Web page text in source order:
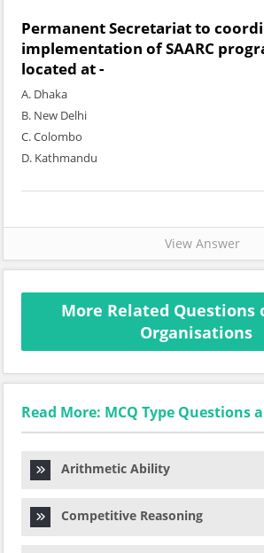
Permanent Secretariat to
implementation of SAARC
located at -
A. Dhaka
B. New Delhi
C. Colombo
D. Kathmandu
View Answer
More Related Questions
Organisations
Read More: MCQ Type Questions
Arithmetic Ability
Competitive Reasoning